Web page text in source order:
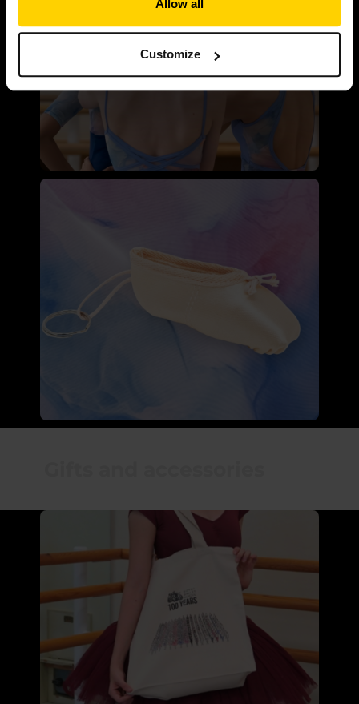
Allow all
Customize